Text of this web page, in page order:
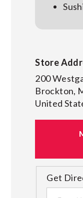
Store
200
Brockton,
United
Get